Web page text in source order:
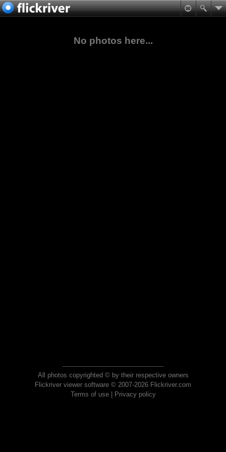
No photos here...
All photos copyrighted © by their respective owners
Flickriver viewer software © 2007-2026 Flickriver.com
Terms of use| Privacy policy